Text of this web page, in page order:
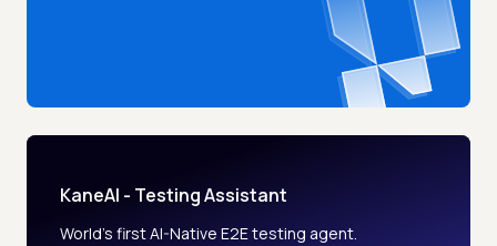
KaneAI - Testing Assistant
World’s first AI-Native E2E testing agent.